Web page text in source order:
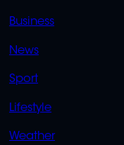
LINKS
Business
News
Sport
Lifestyle
Weather